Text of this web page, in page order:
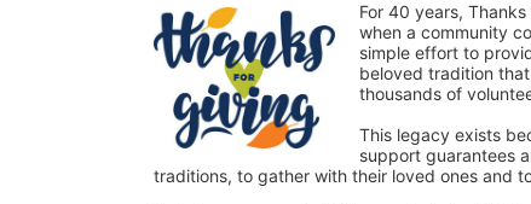
For 40 years,
when a community
simple effort to
beloved tradition
thousands of
This legacy exists
support guarantees
traditions, to gather with their loved ones and